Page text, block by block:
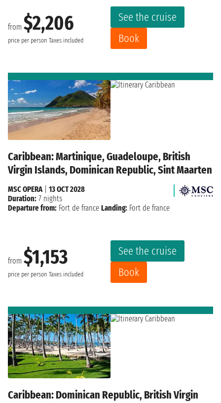
from $2,206
price per person Taxes included
See the cruise
Book
Caribbean: Martinique, Guadeloupe, British
Virgin Islands, Dominican Republic, Sint Maarten
from $1,153
price per person Taxes included
See the cruise
Book
MSC OPERA| 13 OCT 2028
Duration: 7 nights
Departure from: Fort de france Landing: Fort de france
Caribbean: Dominican Republic, British Virgin